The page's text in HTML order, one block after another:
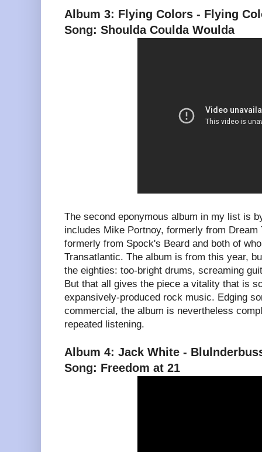
Album 3: Flying Colors - Flying
Song: Shoulda Coulda Woulda
The second eponymous album in my list is
includes Mike Portnoy, formerly from Dream
formerly from Spock's Beard and both of
Transatlantic. The album is from this year,
the eighties: too-bright drums, screaming
But that all gives the piece a vitality that is
expansively-produced rock music. Edging
commercial, the album is nevertheless
repeated listening.
Album 4: Jack White -
Song: Freedom at 21